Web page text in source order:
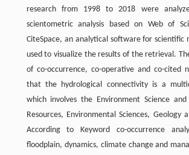
research from 1998 to 2018 were
scientometric analysis based on Web of
CiteSpace, an analytical software for scientific
used to visualize the results of the retrieval.
of co-occurrence, co-operative and co-cited
that the hydrological connectivity is a
which involves the Environment Science
Resources, Environmental Sciences, Geology
According to Keyword co-occurrence
floodplain, dynamics, climate change and